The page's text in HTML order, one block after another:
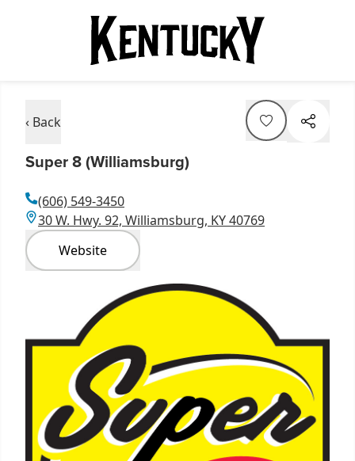
‹ Back
Super 8 (Williamsburg)
(606) 549-3450
30 W. Hwy. 92, Williamsburg, KY 40769
Website